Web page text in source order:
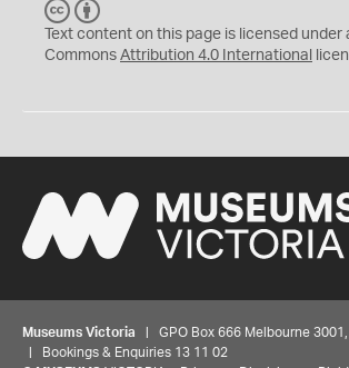
C
C
Y
Text content on this page is licensed under
Commons Attribution 4.0 International
Museums Victoria | GPO Box 666 Melbourne 3001,
| Bookings & Enquiries 13 11 02